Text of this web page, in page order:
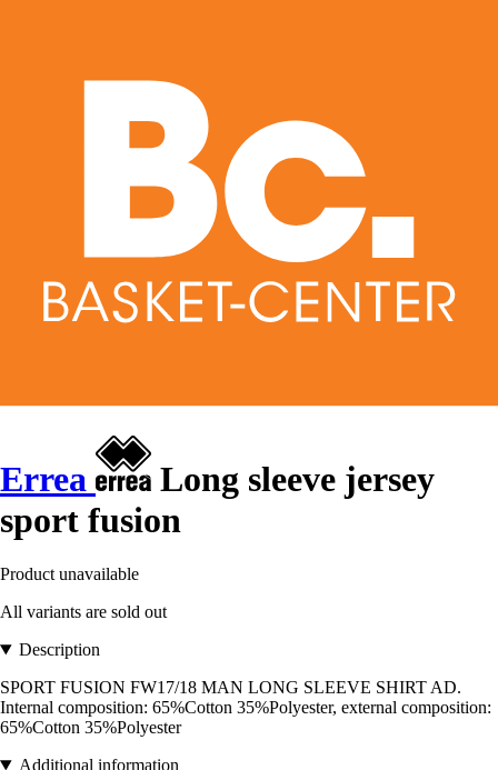
Errea
Long sleeve jersey
sport fusion
Product unavailable
All variants are sold out
Description
SPORT FUSION FW17/18 MAN LONG SLEEVE SHIRT AD.
Internal composition: 65%Cotton 35%Polyester, external composition:
65%Cotton 35%Polyester
Additional information